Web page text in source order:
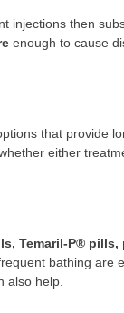
injections then
enough to cause
that provide
either
Temaril-P® pills,
bathing are
also help.